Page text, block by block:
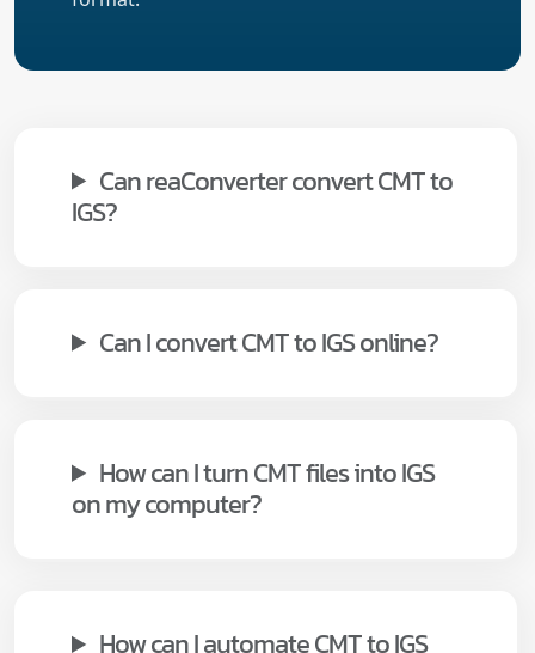
Can reaConverter convert CMT to
IGS?
Can I convert CMT to IGS online?
How can I turn CMT files into IGS
on my computer?
How can I automate CMT to IGS